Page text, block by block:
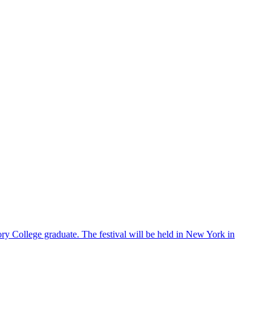
College graduate. The festival will be held in New York in